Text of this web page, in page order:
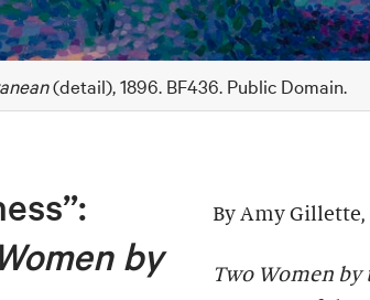
(detail), 1896. BF436. Public Domain.
by
By Amy
Two Women